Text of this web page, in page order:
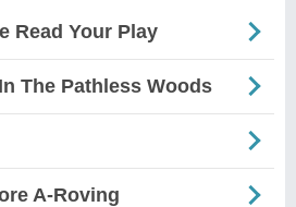
Read Your Play
The Pathless Woods
A-Roving